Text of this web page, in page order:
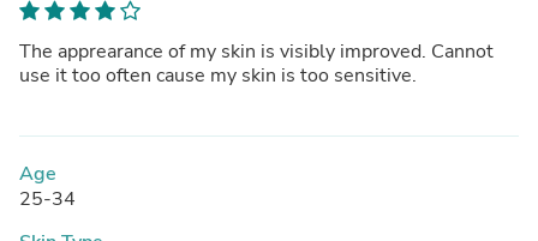
The apprearance of my skin is visibly improved. Cannot
use it too often cause my skin is too sensitive.
Age
25-34